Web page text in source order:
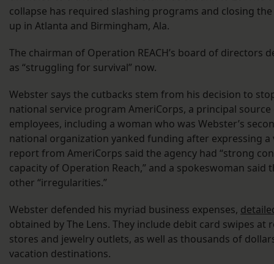
collapse has required slashing programs and closing
up in Atlanta and Birmingham, Ala.
The chairman of Operation REACH’s board of directors
as “struggling for survival” now.
Webster says the cutbacks stem from his decision to
national service program AmeriCorps, a principal
employees, including a woman who was Webster’s
national organization yanked funding after expressing a
report from AmeriCorps said the agency had “strong
capacity of Operation Reach,” and a spokeswoman said
other “irregularities.”
Webster defended his myriad business expenses,
obtained by The Lens. They include debit card swipes
stores and jewelry outlets, as well as thousands of
vacation destinations.